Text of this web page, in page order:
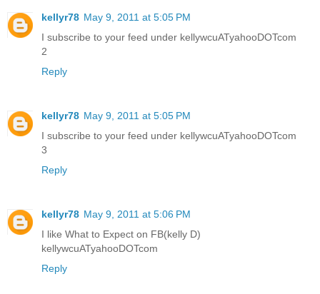
kellyr78 May 9, 2011 at 5:05 PM
I subscribe to your feed under kellywcuATyahooDOTcom
2
Reply
kellyr78 May 9, 2011 at 5:05 PM
I subscribe to your feed under kellywcuATyahooDOTcom
3
Reply
kellyr78 May 9, 2011 at 5:06 PM
I like What to Expect on FB(kelly D)
kellywcuATyahooDOTcom
Reply